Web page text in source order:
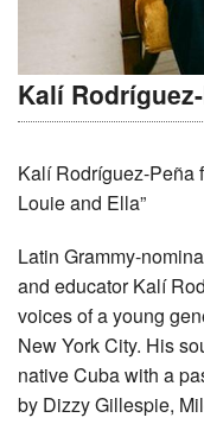
Kalí
Kalí Rodríguez-Peña
Louie and Ella”
Latin Grammy-
and educator Kalí
voices of a young
New York City. His
native Cuba with a
by Dizzy Gillespie,